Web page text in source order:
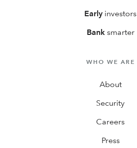
Early investors
Banksmarter
WHO WE ARE
About
Security
Careers
Press